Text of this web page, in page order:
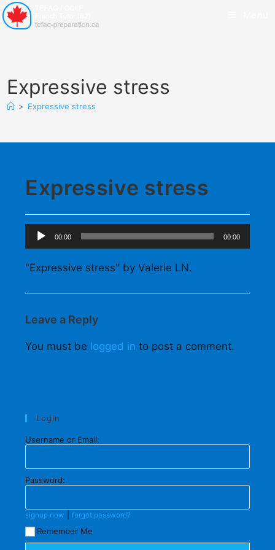
Expressive stress
> Expressive stress
Expressive stress
Audio
Player
00:00 00:00
"Expressive stress" by Valerie LN.
Leave a Reply
You must be logged in to post a comment.
Login
Username or Email:
Password:
signup now forgot password?
Remember Me